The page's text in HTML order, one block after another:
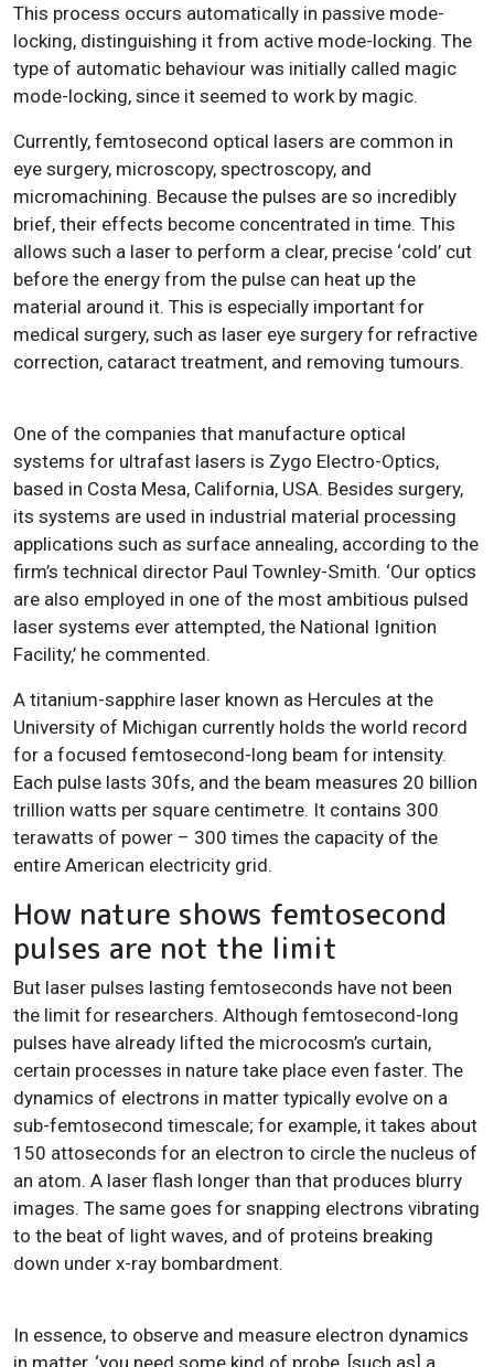
This process occurs automatically in passive mode-
locking, distinguishing it from active mode-locking. The
type of automatic behaviour was initially called magic
mode-locking, since it seemed to work by magic.
Currently, femtosecond optical lasers are common in
eye surgery, microscopy, spectroscopy, and
micromachining. Because the pulses are so incredibly
brief, their effects become concentrated in time. This
allows such a laser to perform a clear, precise ‘cold’ cut
before the energy from the pulse can heat up the
material around it. This is especially important for
medical surgery, such as laser eye surgery for refractive
correction, cataract treatment, and removing tumours.
One of the companies that manufacture optical
systems for ultrafast lasers is Zygo Electro-Optics,
based in Costa Mesa, California, USA. Besides surgery,
its systems are used in industrial material processing
applications such as surface annealing, according to the
firm’s technical director Paul Townley-Smith. ‘Our optics
are also employed in one of the most ambitious pulsed
laser systems ever attempted, the National Ignition
Facility,’ he commented.
A titanium-sapphire laser known as Hercules at the
University of Michigan currently holds the world record
for a focused femtosecond-long beam for intensity.
Each pulse lasts 30fs, and the beam measures 20 billion
trillion watts per square centimetre. It contains 300
terawatts of power – 300 times the capacity of the
entire American electricity grid.
How nature shows femtosecond
pulses are not the limit
But laser pulses lasting femtoseconds have not been
the limit for researchers. Although femtosecond-long
pulses have already lifted the microcosm’s curtain,
certain processes in nature take place even faster. The
dynamics of electrons in matter typically evolve on a
sub-femtosecond timescale; for example, it takes about
150 attoseconds for an electron to circle the nucleus of
an atom. A laser flash longer than that produces blurry
images. The same goes for snapping electrons vibrating
to the beat of light waves, and of proteins breaking
down under x-ray bombardment.
In essence, to observe and measure electron dynamics
in matter, ‘you need some kind of probe, [such as] a